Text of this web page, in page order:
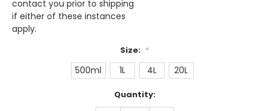
contact you prior to shipping
if either of these instances
apply.
Size: *
500ml 1L 4L 20L
Quantity: